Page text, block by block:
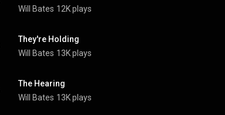
Will Bates 12K plays
They're Holding
Will Bates 13K plays
The Hearing
Will Bates 13K plays